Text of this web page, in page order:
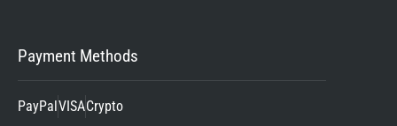
Payment Methods
PayPalVISACrypto